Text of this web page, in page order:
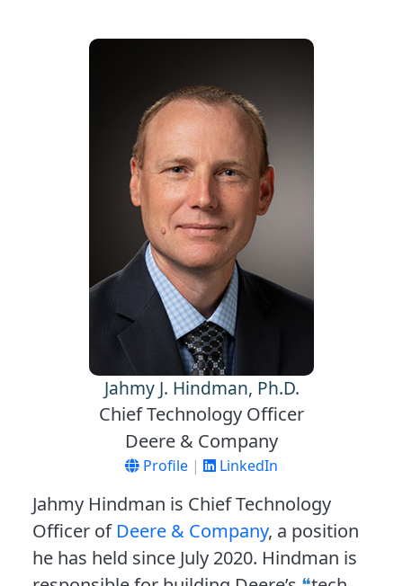
Jahmy J. Hindman, Ph.D.
Chief Technology Officer
Deere & Company
Profile | LinkedIn
Jahmy Hindman is Chief Technology
Officer of Deere & Company, a position
he has held since July 2020. Hindman is